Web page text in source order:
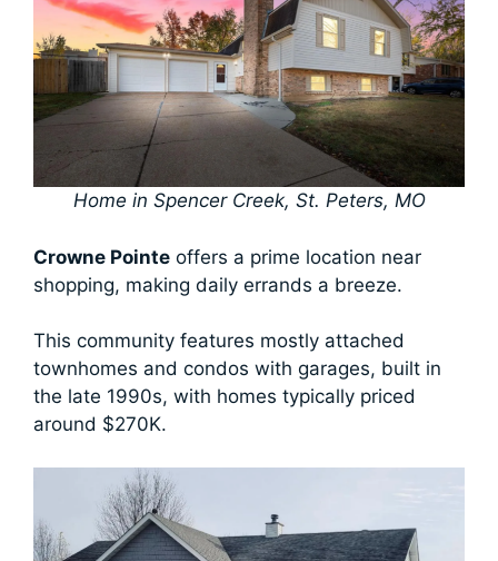
Home in Spencer Creek, St. Peters, MO
Crowne Pointe offers a prime location near
shopping, making daily errands a breeze.
This community features mostly attached
townhomes and condos with garages, built in
the late 1990s, with homes typically priced
around $270K.